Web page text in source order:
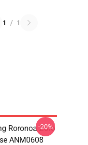
1 / 1
Roronoa Zoro
ANM0608
-20%